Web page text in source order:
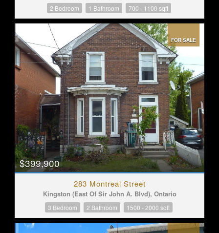
2 Bedroom 1 Bathroom 700 - 1100 sqft
FOR SALE
$399,900
283 Montreal Street
Kingston (East Of Sir John A. Blvd), Ontario
3 Bedroom 2 Bathroom 1500 - 2000 sqft